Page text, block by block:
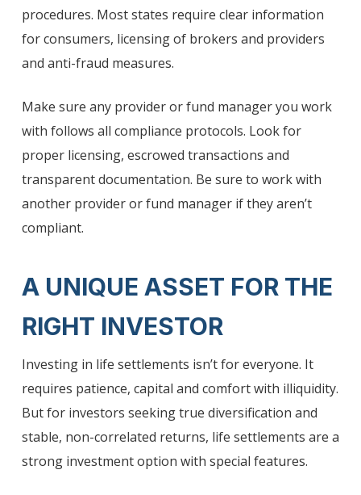
procedures. Most states require clear information
for consumers, licensing of brokers and providers
and anti-fraud measures.
Make sure any provider or fund manager you work
with follows all compliance protocols. Look for
proper licensing, escrowed transactions and
transparent documentation. Be sure to work with
another provider or fund manager if they aren’t
compliant.
A UNIQUE ASSET FOR THE
RIGHT INVESTOR
Investing in life settlements isn’t for everyone. It
requires patience, capital and comfort with illiquidity.
But for investors seeking true diversification and
stable, non-correlated returns, life settlements are a
strong investment option with special features.